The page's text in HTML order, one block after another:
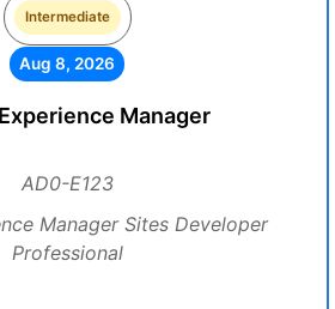
Intermediate
Aug 8, 2026
Manager
AD0-E123
Manager Sites Developer
Professional